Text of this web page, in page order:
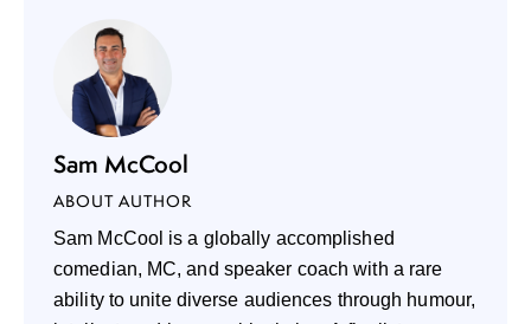
Sam McCool
ABOUT AUTHOR
Sam McCool is a globally accomplished
comedian, MC, and speaker coach with a rare
ability to unite diverse audiences through humour,